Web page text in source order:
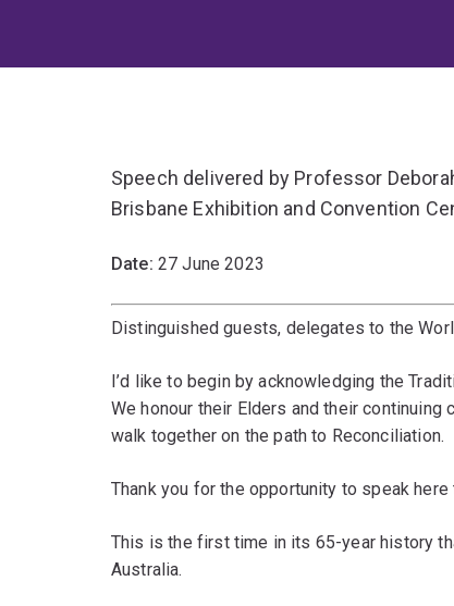
Speech delivered by Professor
Brisbane Exhibition and Convention
Date: 27 June 2023
Distinguished guests, delegates to the
I’d like to begin by acknowledging the
We honour their Elders and their
walk together on the path to Reconciliation.
Thank you for the opportunity to speak here
This is the first time in its 65-year history
Australia.